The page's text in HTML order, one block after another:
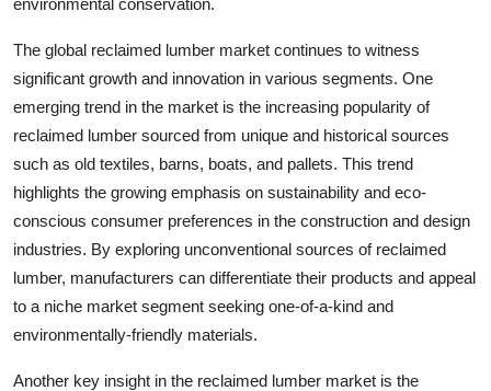
The global reclaimed lumber market continues to witness
significant growth and innovation in various segments. One
emerging trend in the market is the increasing popularity of
reclaimed lumber sourced from unique and historical sources
such as old textiles, barns, boats, and pallets. This trend
highlights the growing emphasis on sustainability and eco-
conscious consumer preferences in the construction and design
industries. By exploring unconventional sources of reclaimed
lumber, manufacturers can differentiate their products and appeal
to a niche market segment seeking one-of-a-kind and
environmentally-friendly materials.
Another key insight in the reclaimed lumber market is the